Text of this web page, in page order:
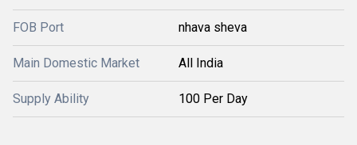
FOB Port nhava sheva
Main Domestic Market All India
Supply Ability 100 Per Day